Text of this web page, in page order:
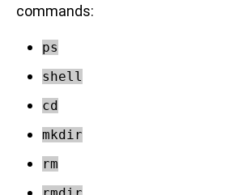
commands:
ps
shell
cd
mkdir
rm